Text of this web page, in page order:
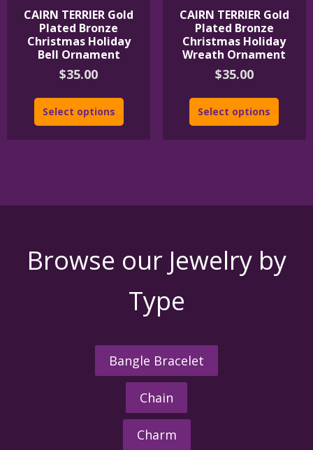
CAIRN TERRIER Gold
Plated Bronze
Christmas Holiday
Bell Ornament
$35.00
Select options
CAIRN TERRIER Gold
Plated Bronze
Christmas Holiday
Wreath Ornament
$35.00
Select options
Browse our Jewelry by
Type
Bangle Bracelet
Chain
Charm